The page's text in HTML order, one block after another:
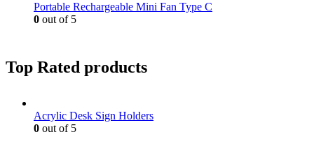
Portable Rechargeable Mini Fan Type C
0 out of 5
Top Rated products
Acrylic Desk Sign Holders
0 out of 5